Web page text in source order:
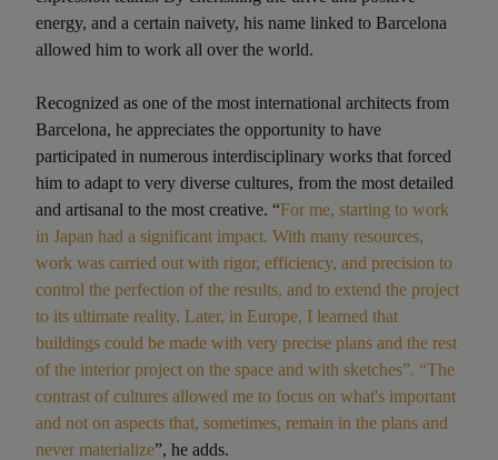
energy, and a certain naivety, his name linked to Barcelona
allowed him to work all over the world.
Recognized as one of the most international architects from
Barcelona, he appreciates the opportunity to have
participated in numerous interdisciplinary works that forced
him to adapt to very diverse cultures, from the most detailed
and artisanal to the most creative. “For me, starting to work
in Japan had a significant impact. With many resources,
work was carried out with rigor, efficiency, and precision to
control the perfection of the results, and to extend the project
to its ultimate reality. Later, in Europe, I learned that
buildings could be made with very precise plans and the rest
of the interior project on the space and with sketches”. “The
contrast of cultures allowed me to focus on what's important
and not on aspects that, sometimes, remain in the plans and
never materialize”, he adds.